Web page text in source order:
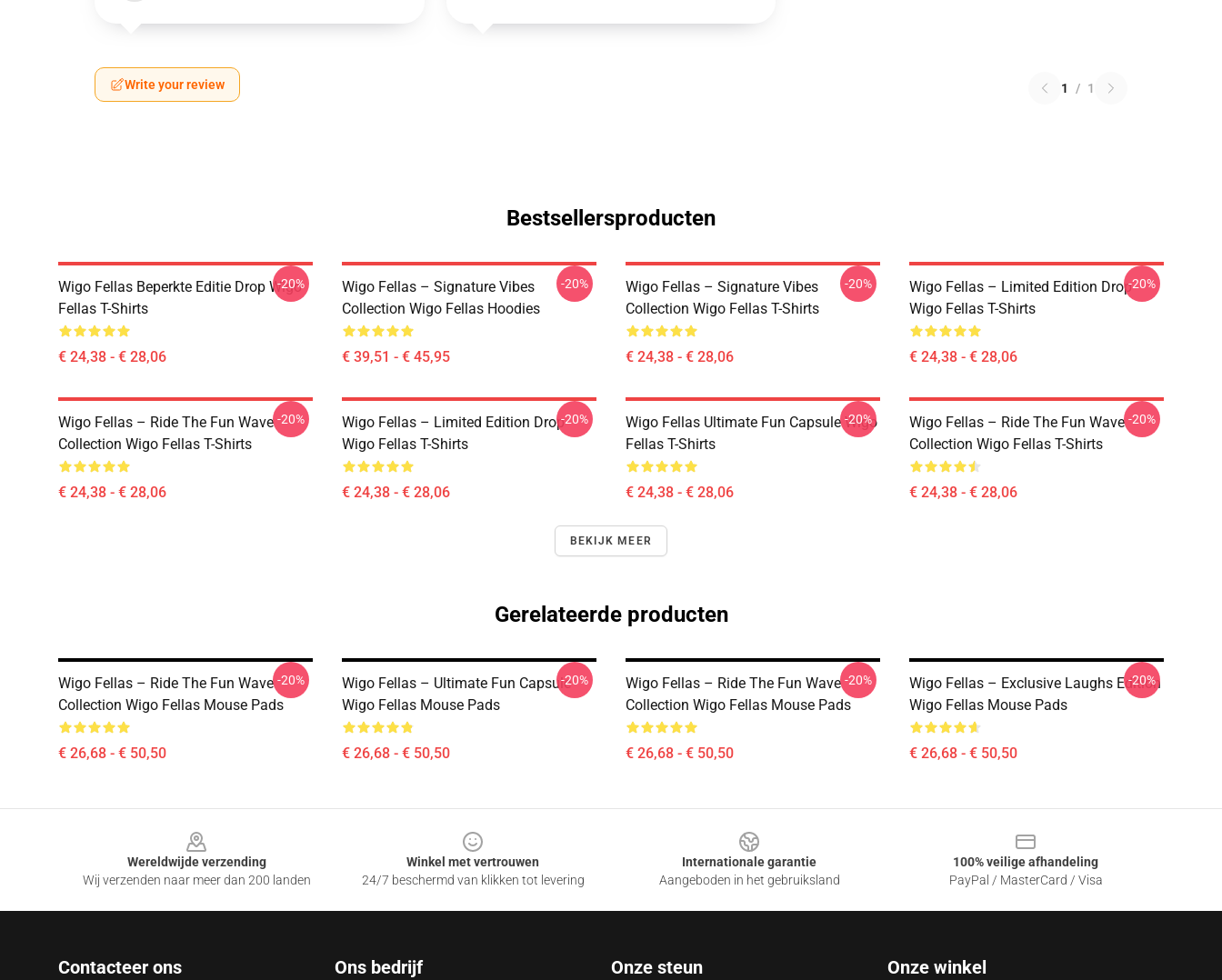
Write your review 1 / 1
Bestsellersproducten
Wigo Fellas Beperkte Editie Drop Wigo
Fellas T-Shirts
€ 24,38 - € 28,06
-20%
Wigo Fellas – Signature Vibes
Collection Wigo Fellas Hoodies
€ 39,51 - € 45,95
-20%
Wigo Fellas – Signature Vibes
Collection Wigo Fellas T-Shirts
€ 24,38 - € 28,06
-20%
Wigo Fellas – Limited Edition Drop
Wigo Fellas T-Shirts
€ 24,38 - € 28,06
-20%
Wigo Fellas – Ride The Fun Wave
Collection Wigo Fellas T-Shirts
€ 24,38 - € 28,06
-20%
Wigo Fellas – Limited Edition Drop
Wigo Fellas T-Shirts
€ 24,38 - € 28,06
-20%
Wigo Fellas Ultimate Fun Capsule Wigo
Fellas T-Shirts
€ 24,38 - € 28,06
-20%
Wigo Fellas – Ride The Fun Wave
Collection Wigo Fellas T-Shirts
€ 24,38 - € 28,06
-20%
BEKIJK MEER
Gerelateerde producten
Wigo Fellas – Ride The Fun Wave
Collection Wigo Fellas Mouse Pads
€ 26,68 - € 50,50
-20%
Wigo Fellas – Ultimate Fun Capsule
Wigo Fellas Mouse Pads
€ 26,68 - € 50,50
-20%
Wigo Fellas – Ride The Fun Wave
Collection Wigo Fellas Mouse Pads
€ 26,68 - € 50,50
-20%
Wigo Fellas – Exclusive Laughs Edition
Wigo Fellas Mouse Pads
€ 26,68 - € 50,50
-20%
Wereldwijde verzending
Wij verzenden naar meer dan 200 landen
Winkel met vertrouwen
24/7 beschermd van klikken tot levering
Internationale garantie
Aangeboden in het gebruiksland
100% veilige afhandeling
PayPal / MasterCard / Visa
Contacteer ons Ons bedrijf Onze steun Onze winkel